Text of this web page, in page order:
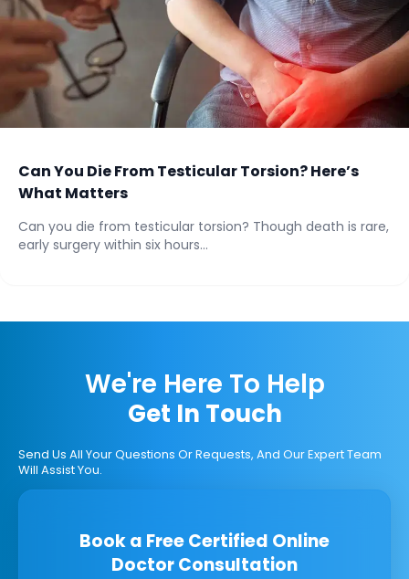
Can You Die From Testicular Torsion? Here’s
What Matters
Can you die from testicular torsion? Though death is rare,
early surgery within six hours...
We're Here To Help
Get In Touch
Send Us All Your Questions Or Requests, And Our Expert Team
Will Assist You.
Book a Free Certified Online
Doctor Consultation